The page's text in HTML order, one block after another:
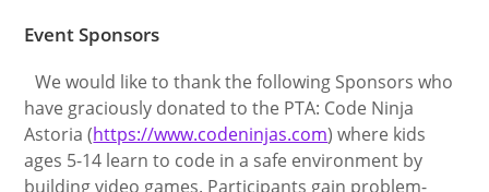
Event Sponsors
We would like to thank the following Sponsors who
have graciously donated to the PTA: Code Ninja
Astoria (https://www.codeninjas.com) where kids
ages 5-14 learn to code in a safe environment by
building video games. Participants gain problem-